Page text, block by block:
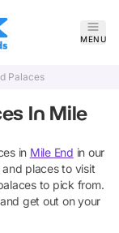
MENU
Palaces
In Mile
in Mile End in our
places to visit
to pick from.
get out on your